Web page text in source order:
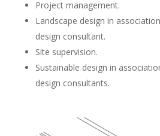
Project management.
Landscape design in
design consultant.
Site supervision.
Sustainable design in
design consultants.